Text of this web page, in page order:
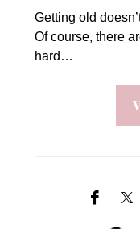
Getting old
Of course, there
hard…